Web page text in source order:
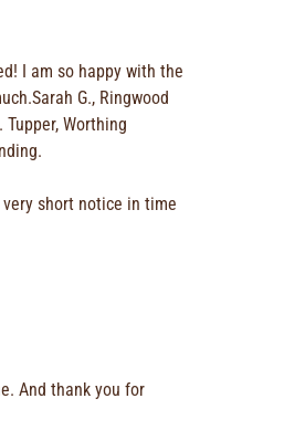
I am so happy with the
G., Ringwood
Worthing
short notice in time
And thank you for